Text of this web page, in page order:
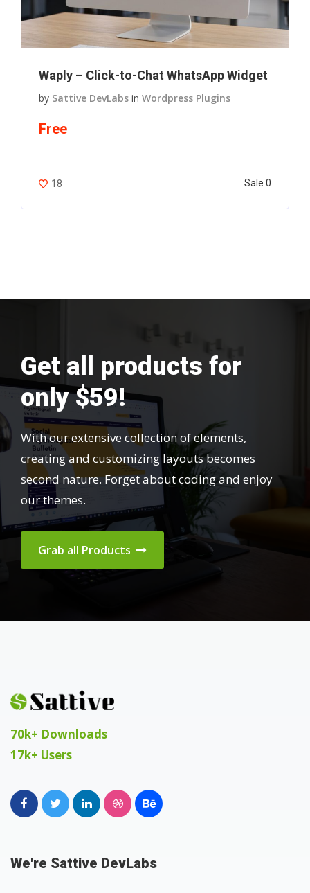
Waply – Click-to-Chat WhatsApp Widget
by Sattive DevLabs in Wordpress Plugins
Free
18 Sale 0
Get all products for
only $59!
With our extensive collection of elements,
creating and customizing layouts becomes
second nature. Forget about coding and enjoy
our themes.
Grab all Products
70k+ Downloads
17k+ Users
We're Sattive DevLabs